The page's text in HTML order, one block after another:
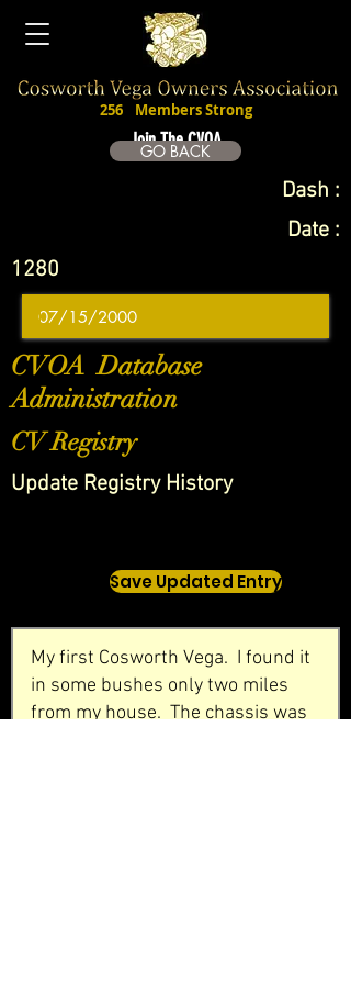
Join The CVOA
256 Members Strong
GO BACK
Dash :
Date :
1280
CVOA Database
Administration
CV Registry
Update Registry History
Save Updated Entry